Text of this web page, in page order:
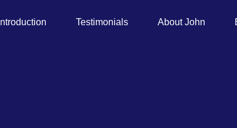
Introduction Testimonials About John